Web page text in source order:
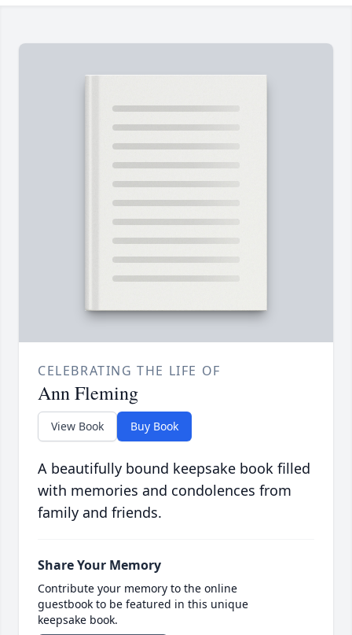
CELEBRATING THE LIFE OF
Ann Fleming
View Book Buy Book
A beautifully bound keepsake book filled
with memories and condolences from
family and friends.
Share Your Memory
Contribute your memory to the online
guestbook to be featured in this unique
keepsake book.